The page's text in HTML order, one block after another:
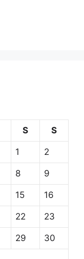
S S
1 2
8 9
15 16
22 23
29 30